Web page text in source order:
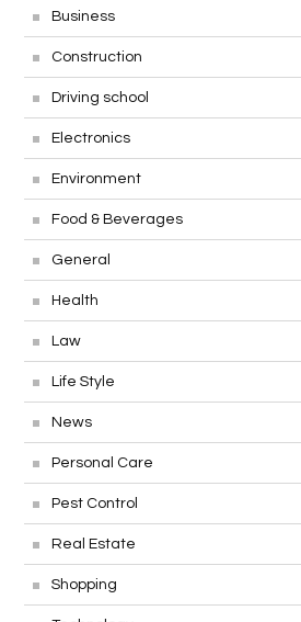
Business
Construction
Driving school
Electronics
Environment
Food & Beverages
General
Health
Law
Life Style
News
Personal Care
Pest Control
Real Estate
Shopping